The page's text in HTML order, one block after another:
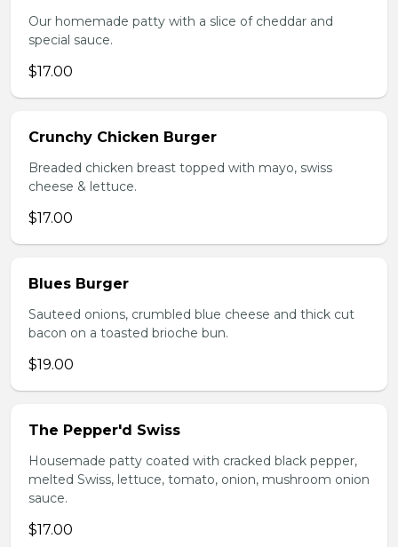
Our homemade patty with a slice of cheddar and
special sauce.
$17.00
Crunchy Chicken Burger
Breaded chicken breast topped with mayo, swiss
cheese & lettuce.
$17.00
Blues Burger
Sauteed onions, crumbled blue cheese and thick cut
bacon on a toasted brioche bun.
$19.00
The Pepper'd Swiss
Housemade patty coated with cracked black pepper,
melted Swiss, lettuce, tomato, onion, mushroom onion
sauce.
$17.00